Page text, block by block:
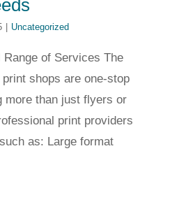
Uncategorized
of Services The
shops are one-stop
more than just flyers or
print providers
as: Large format